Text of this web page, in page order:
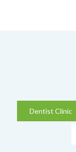
Dentist Clinic